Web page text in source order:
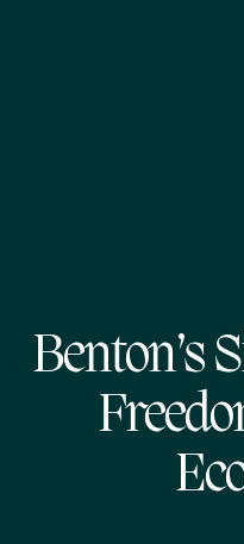
Benton’s